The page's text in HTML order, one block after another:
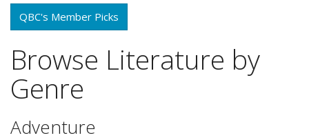
QBC's Member Picks
Browse Literature by
Genre
Adventure